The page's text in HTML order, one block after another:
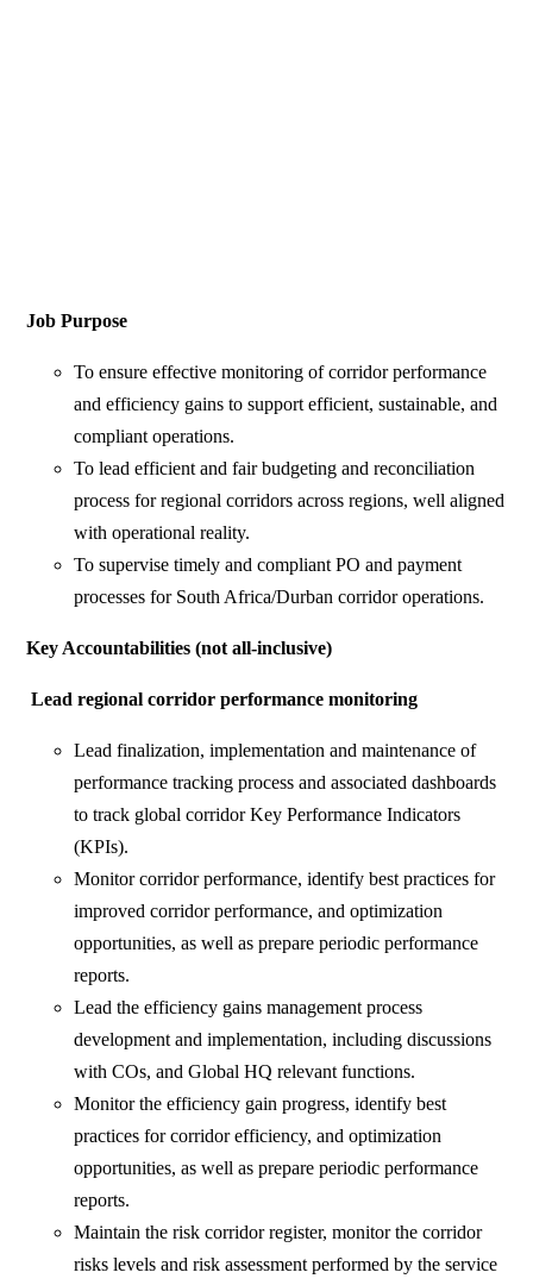
Job Purpose
To ensure effective monitoring of corridor performance
and efficiency gains to support efficient, sustainable, and
compliant operations.
To lead efficient and fair budgeting and reconciliation
process for regional corridors across regions, well aligned
with operational reality.
To supervise timely and compliant PO and payment
processes for South Africa/Durban corridor operations.
Key Accountabilities (not all-inclusive)
Lead regional corridor performance monitoring
Lead finalization, implementation and maintenance of
performance tracking process and associated dashboards
to track global corridor Key Performance Indicators
(KPIs).
Monitor corridor performance, identify best practices for
improved corridor performance, and optimization
opportunities, as well as prepare periodic performance
reports.
Lead the efficiency gains management process
development and implementation, including discussions
with COs, and Global HQ relevant functions.
Monitor the efficiency gain progress, identify best
practices for corridor efficiency, and optimization
opportunities, as well as prepare periodic performance
reports.
Maintain the risk corridor register, monitor the corridor
risks levels and risk assessment performed by the service